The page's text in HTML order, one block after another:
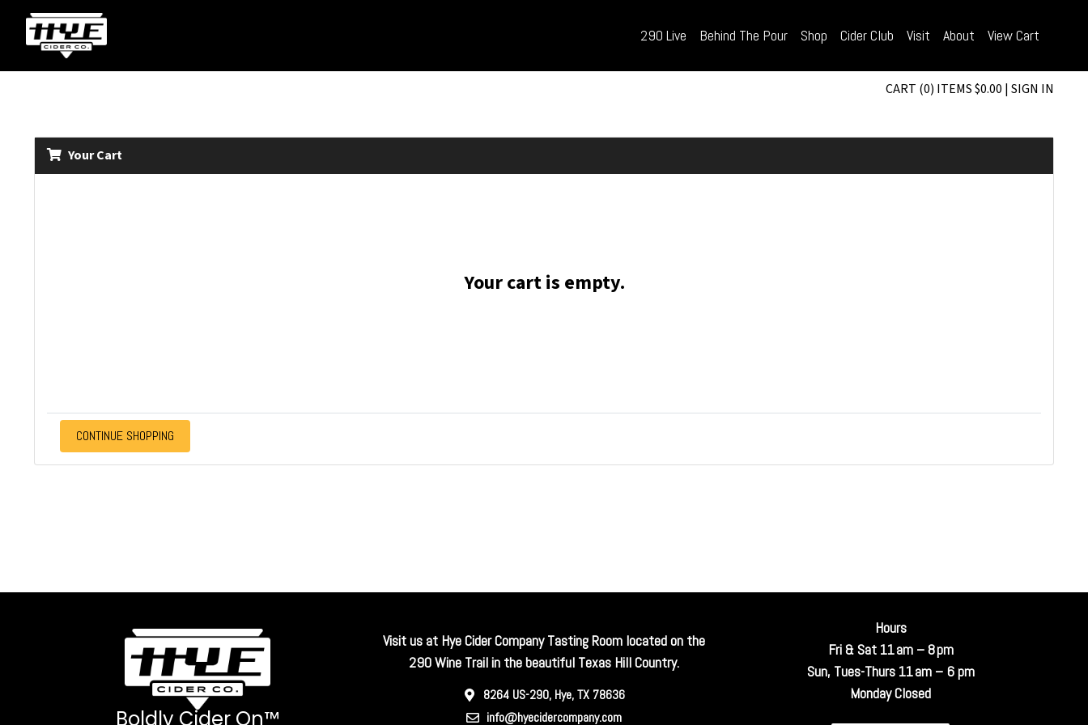
290 Live Behind The Pour Shop Cider Club Visit About View Cart
CART (0) ITEMS $0.00 |SIGN IN
Your Cart
Your cart is empty.
CONTINUE SHOPPING
Boldly Cider On™
Visit us at Hye Cider Company Tasting Room located on the
290 Wine Trail in the beautiful Texas Hill Country.
8264 US-290, Hye, TX 78636
info@hyecidercompany.com
Hours
Fri & Sat 11 am – 8 pm
Sun, Tues-Thurs 11 am – 6 pm
Monday Closed